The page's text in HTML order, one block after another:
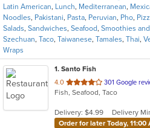
Latin American, Lunch, Mediterranean,
Noodles, Pakistani, Pasta, Peruvian, Pho,
Salads, Sandwiches, Seafood, Smoothies
Szechuan, Taco, Taiwanese, Tamales, Thai,
Wraps
1. Santo Fish
4.0 out
of
stars.
301 Google
Fish, Seafood, Taco
Delivery: $4.99
Delivery
Order for later Today, 11:00